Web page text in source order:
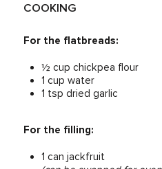
COOKING
For the flatbreads:
½ cup chickpea flour
1 cup water
1 tsp dried garlic
For the filling:
1 can jackfruit